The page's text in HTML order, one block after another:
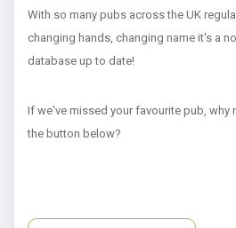
With so many pubs across the UK
changing hands, changing name it's a
database up to date!
If we've missed your favourite pub, why
the button below?